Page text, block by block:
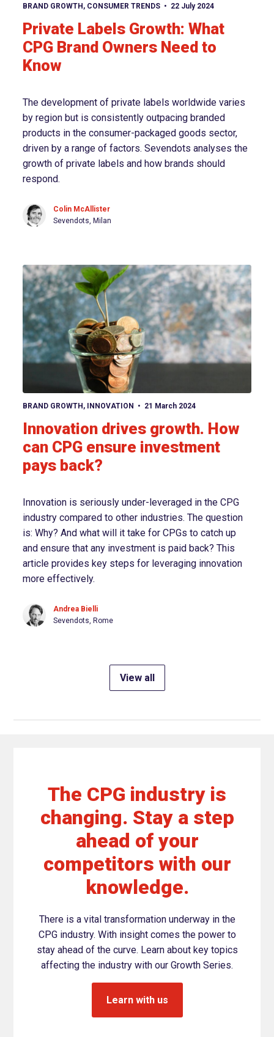
View article
BRAND GROWTH, CONSUMER TRENDS 22 July 2024
Private Labels Growth: What
CPG Brand Owners Need to
Know
The development of private labels worldwide varies
by region but is consistently outpacing branded
products in the consumer-packaged goods sector,
driven by a range of factors. Sevendots analyses the
growth of private labels and how brands should
respond.
Colin McAllister
Sevendots, Milan
View article
BRAND GROWTH, INNOVATION 21 March 2024
Innovation drives growth. How
can CPG ensure investment
pays back?
Innovation is seriously under-leveraged in the CPG
industry compared to other industries. The question
is: Why? And what will it take for CPGs to catch up
and ensure that any investment is paid back? This
article provides key steps for leveraging innovation
more effectively.
Andrea Bielli
Sevendots, Rome
View all
The CPG industry is
changing. Stay a step
ahead of your
competitors with our
knowledge.
There is a vital transformation underway in the
CPG industry. With insight comes the power to
stay ahead of the curve. Learn about key topics
affecting the industry with our Growth Series.
Learn with us